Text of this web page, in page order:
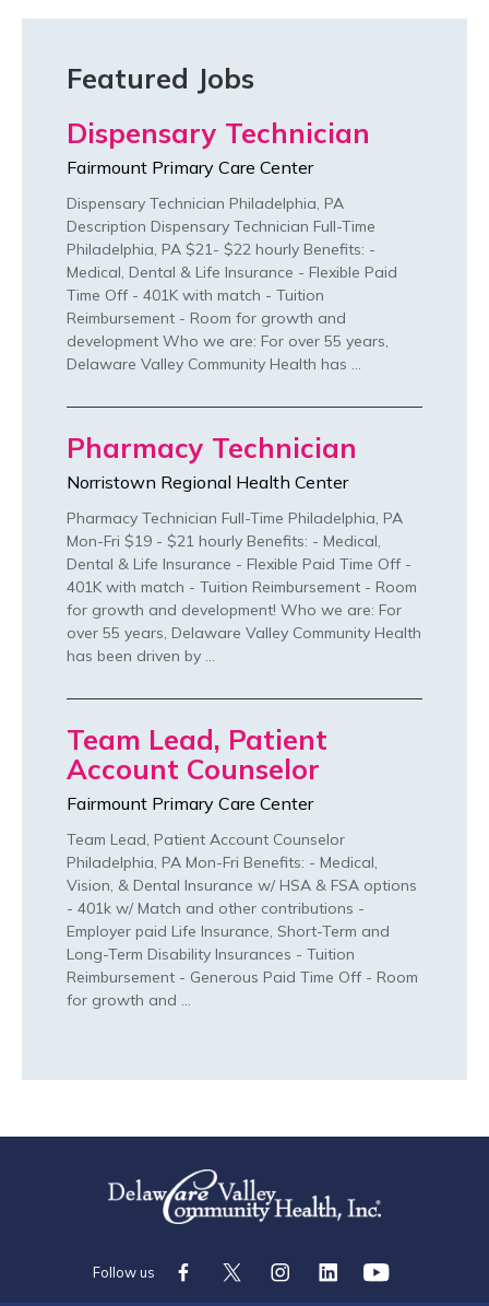
Featured Jobs
Dispensary Technician
Fairmount Primary Care Center
Dispensary Technician Philadelphia, PA
Description Dispensary Technician Full-Time
Philadelphia, PA $21- $22 hourly Benefits: -
Medical, Dental & Life Insurance - Flexible Paid
Time Off - 401K with match - Tuition
Reimbursement - Room for growth and
development Who we are: For over 55 years,
Delaware Valley Community Health has …
Pharmacy Technician
Norristown Regional Health Center
Pharmacy Technician Full-Time Philadelphia, PA
Mon-Fri $19 - $21 hourly Benefits: - Medical,
Dental & Life Insurance - Flexible Paid Time Off -
401K with match - Tuition Reimbursement - Room
for growth and development! Who we are: For
over 55 years, Delaware Valley Community Health
has been driven by …
Team Lead, Patient
Account Counselor
Fairmount Primary Care Center
Team Lead, Patient Account Counselor
Philadelphia, PA Mon-Fri Benefits: - Medical,
Vision, & Dental Insurance w/ HSA & FSA options
- 401k w/ Match and other contributions -
Employer paid Life Insurance, Short-Term and
Long-Term Disability Insurances - Tuition
Reimbursement - Generous Paid Time Off - Room
for growth and …
Follow us Us
On
Us
On
Us
On
Us
On
Us
Out